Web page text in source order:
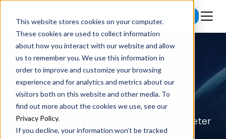
This website stores cookies on your computer.
These cookies are used to collect information
about how you interact with our website and allow
us to remember you. We use this information in
order to improve and customize your browsing
experience and for analytics and metrics about our
visitors both on this website and other media. To
find out more about the cookies we use, see our
Privacy Policy.
If you decline, your information won’t be tracked
BLOG
Read the latest insights on exponential
technologies and entrepreneurship from Peter
H. Diamandis.